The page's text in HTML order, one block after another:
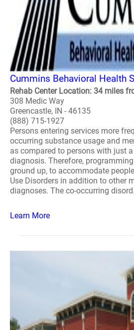
Cummins Behavioral Health
Rehab Center Location: 34 miles
308 Medic Way
Greencastle, IN - 46135
(888) 715-1927
Persons entering services more
occurring substance usage and
as compared to persons with just
diagnosis. Therefore,
ground up, to accommodate
Use Disorders in addition to other
diagnoses. The co-occurring
Learn More